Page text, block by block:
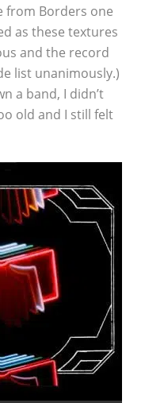
from Borders one
as these textures
and the record
list unanimously.)
a band, I didn’t
old and I still felt